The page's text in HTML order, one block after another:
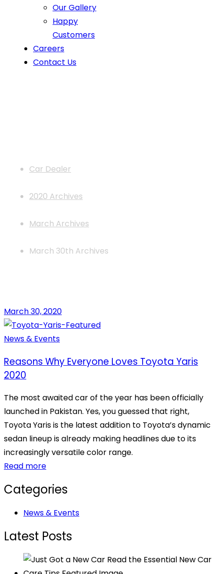
Our Gallery
Happy
Customers
Careers
Contact Us
Car Dealer
2020 Archives
March Archives
March 30th Archives
March 30, 2020
News & Events
Reasons Why Everyone Loves Toyota Yaris
2020
The most awaited car of the year has been officially
launched in Pakistan. Yes, you guessed that right,
Toyota Yaris is the latest addition to Toyota’s dynamic
sedan lineup is already making headlines due to its
increasingly versatile color range.
Read more
Categories
News & Events
Latest Posts